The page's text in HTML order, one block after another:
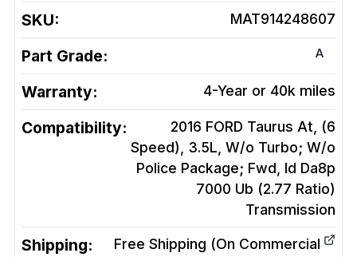
SKU: MAT914248607
Part Grade: A
Warranty: 4-Year or 40k miles
Compatibility:
2016 FORD Taurus At, (6
Speed), 3.5L, W/o Turbo; W/o
Police Package; Fwd, Id Da8p
7000 Ub (2.77 Ratio)
Transmission
Shipping:
Free Shipping (On Commercial